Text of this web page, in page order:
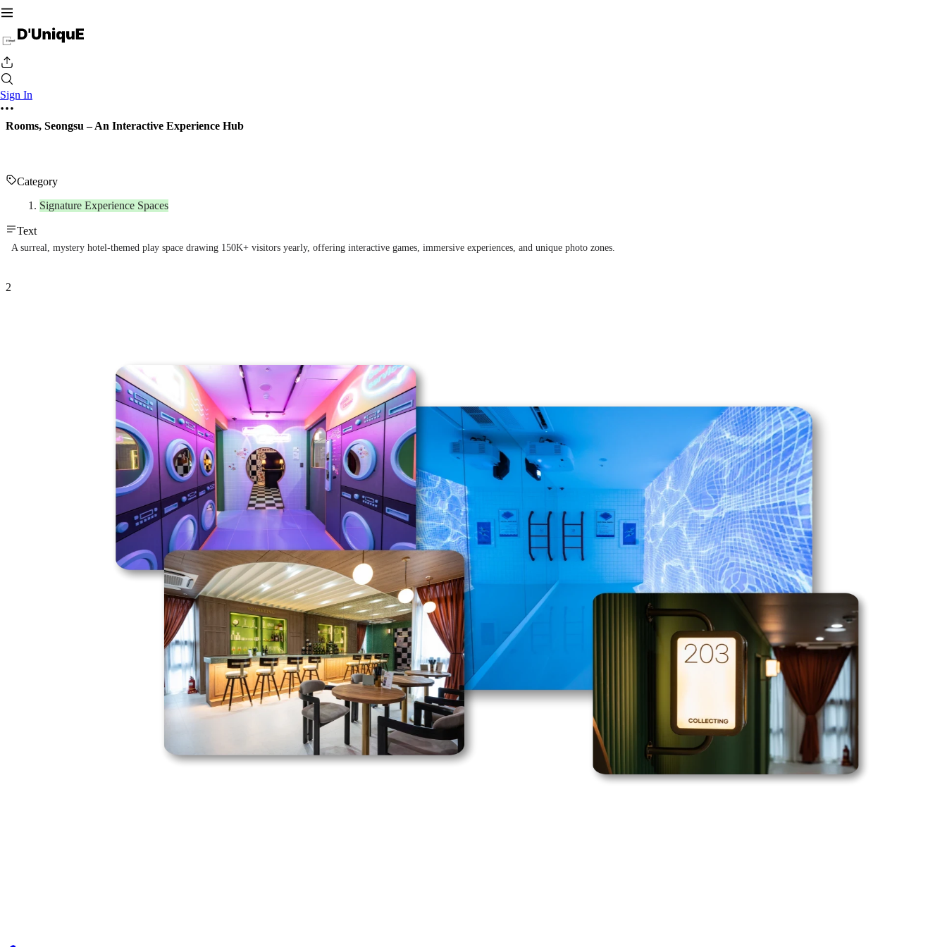
Sign In
Rooms, Seongsu – An Interactive Experience Hub
Category
Signature Experience Spaces
Text
A surreal, mystery hotel-themed play space drawing 150K+ visitors yearly, offering interactive games, immersive experiences, and unique photo zones.
2